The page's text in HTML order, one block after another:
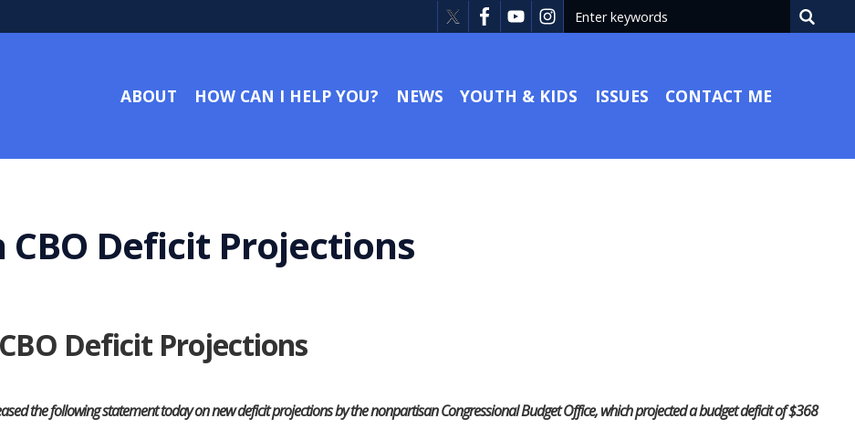
ABOUT HOW CAN I HELP YOU? NEWS YOUTH & KIDS ISSUES CONTACT ME
Deficit Projections
Deficit Projections
the following statement today on new deficit projections by the nonpartisan Congressional Budget Office, which projected a budget deficit of $368